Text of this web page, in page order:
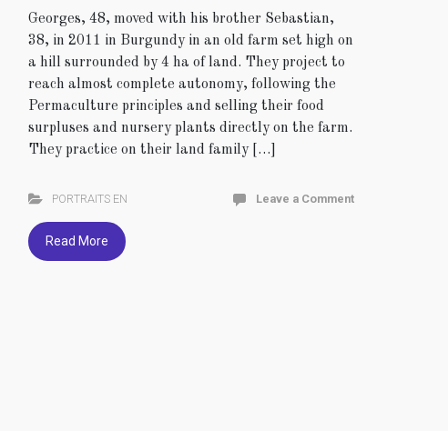
Georges, 48, moved with his brother Sebastian,
38, in 2011 in Burgundy in an old farm set high on
a hill surrounded by 4 ha of land. They project to
reach almost complete autonomy, following the
Permaculture principles and selling their food
surpluses and nursery plants directly on the farm.
They practice on their land family […]
PORTRAITS EN Leave a Comment
Read More